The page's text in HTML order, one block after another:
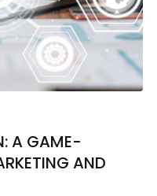
A GAME-
AND